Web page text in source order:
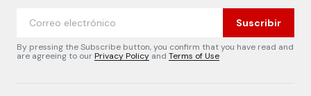
Suscribir
By pressing the Subscribe button, you confirm that you have read and
are agreeing to ourPrivacy Policy and Terms of Use